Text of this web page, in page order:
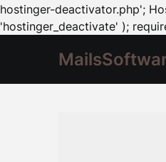
hostinger-deactivator.php';
'hostinger_deactivate' );